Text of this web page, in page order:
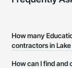
How many
contractors in
How can I find and